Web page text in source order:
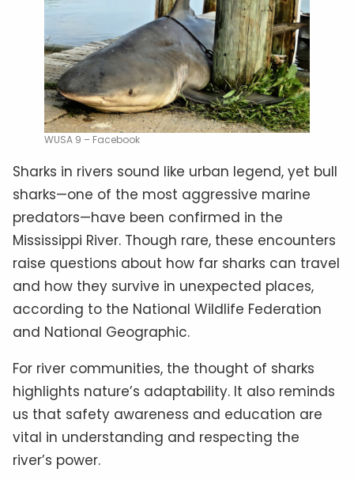
WUSA 9 – Facebook
Sharks in rivers sound like urban legend, yet bull
sharks—one of the most aggressive marine
predators—have been confirmed in the
Mississippi River. Though rare, these encounters
raise questions about how far sharks can travel
and how they survive in unexpected places,
according to the National Wildlife Federation
and National Geographic.
For river communities, the thought of sharks
highlights nature’s adaptability. It also reminds
us that safety awareness and education are
vital in understanding and respecting the
river’s power.